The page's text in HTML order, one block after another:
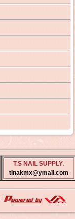
T.S NAIL SUPPLY.
tinakmx@ymail.com